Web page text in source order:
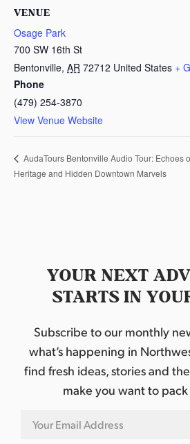
VENUE
Osage Park
700 SW 16th St
Bentonville, AR 72712 United States +
Phone
(479) 254-3870
View Venue Website
AudaTours Bentonville Audio Tour: Echoes
Heritage and Hidden Downtown Marvels
YOUR NEXT
STARTS IN
Subscribe to our monthly
what’s happening in
find fresh ideas, stories and
make you want to